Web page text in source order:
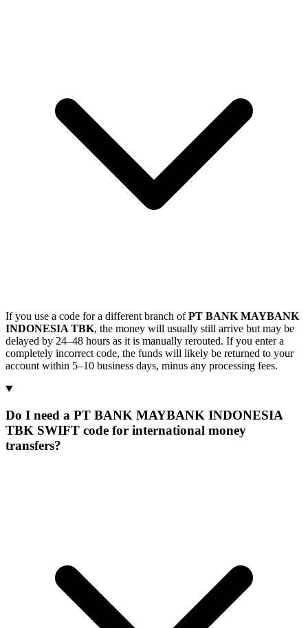
If you use a code for a different branch ofPT BANK MAYBANK
INDONESIA TBK, the money will usually still arrive but may be
delayed by 24–48 hours as it is manually rerouted. If you enter a
completely incorrect code, the funds will likely be returned to your
account within 5–10 business days, minus any processing fees.
Do I need a PT BANK MAYBANK INDONESIA
TBK SWIFT code for international money
transfers?